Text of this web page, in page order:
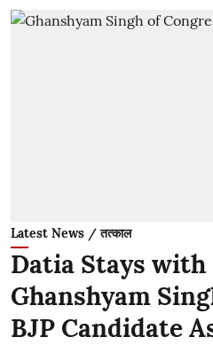
Latest News / तत्काल
Datia Stays with
Ghanshyam
BJP Candidate